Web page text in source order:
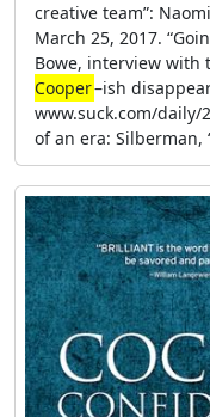
creative team”:
March 25, 2017.
Bowe, interview with
Cooper–ish
www.suck.com/daily/
of an era: Silberman,